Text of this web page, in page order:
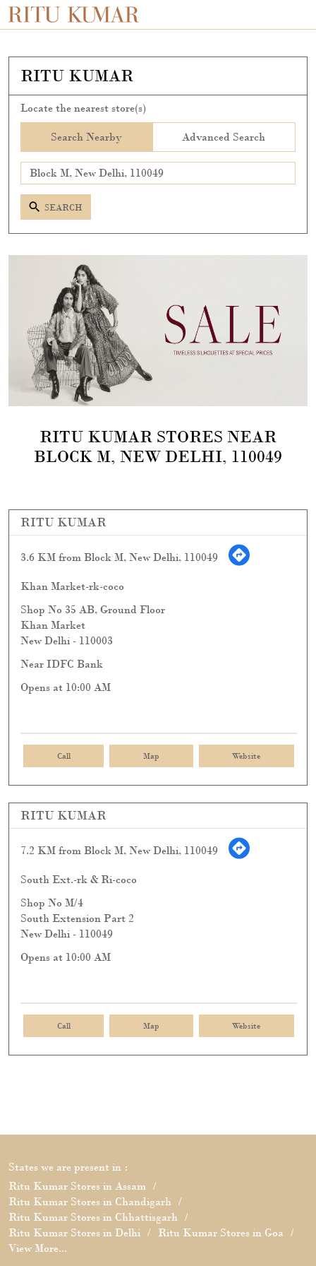
RITU KUMAR
Locate the nearest store(s)
Search Nearby Advanced Search
SEARCH
RITU KUMAR STORES NEAR
BLOCK M, NEW DELHI, 110049
RITU KUMAR
3.6 KM from Block M, New Delhi, 110049
Khan Market-rk-coco
Shop No 35 AB, Ground Floor
Khan Market
New Delhi - 110003
Near IDFC Bank
Opens at 10:00 AM
Call Map Website
RITU KUMAR
7.2 KM from Block M, New Delhi, 110049
South Ext.-rk & Ri-coco
Shop No M/4
South Extension Part 2
New Delhi - 110049
Opens at 10:00 AM
Call Map Website
States we are present in
Ritu Kumar Stores in Assam
Ritu Kumar Stores in Chandigarh
Ritu Kumar Stores in Chhattisgarh
Ritu Kumar Stores in Delhi
Ritu Kumar Stores in Goa
View More...